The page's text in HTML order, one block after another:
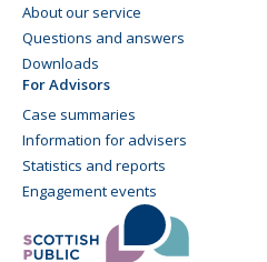
About our service
Questions and answers
Downloads
For Advisors
Case summaries
Information for advisers
Statistics and reports
Engagement events